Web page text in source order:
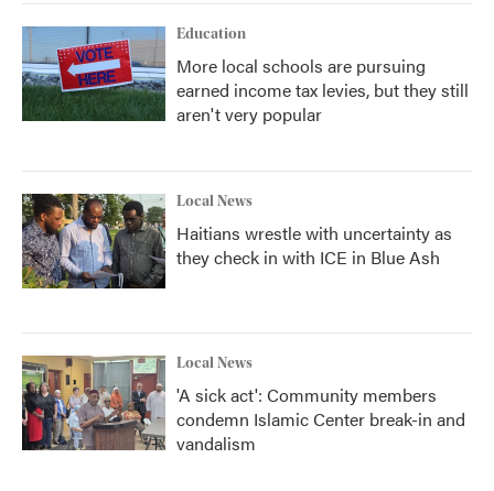
Education
More local schools are pursuing
earned income tax levies, but they still
aren't very popular
Local News
Haitians wrestle with uncertainty as
they check in with ICE in Blue Ash
Local News
'A sick act': Community members
condemn Islamic Center break-in and
vandalism